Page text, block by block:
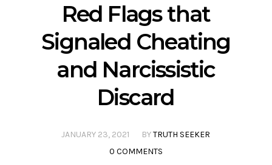
Red Flags that
Signaled Cheating
and Narcissistic
Discard
JANUARY 23, 2021 BYTRUTH SEEKER
0 COMMENTS